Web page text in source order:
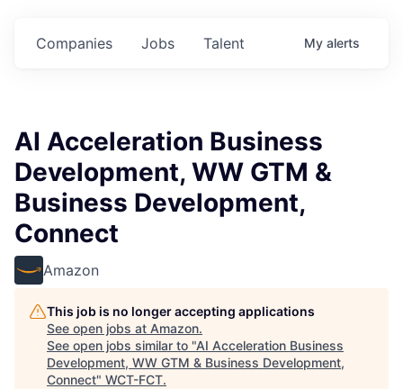
Jobs
Companies Talent My alerts
AI Acceleration Business
Development, WW GTM &
Business Development,
Connect
Amazon
This job is no longer accepting applications
See open jobs at Amazon.
See open jobs similar to "AI Acceleration Business
Development, WW GTM & Business Development,
Connect" WCT-FCT.